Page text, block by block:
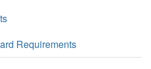
Requirements